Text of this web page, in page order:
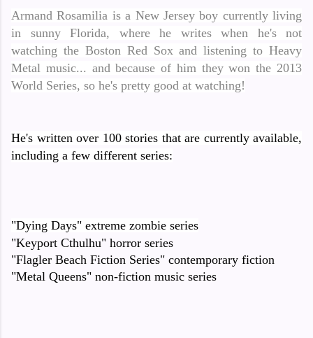
Armand Rosamilia is a New Jersey boy currently living
in sunny Florida, where he writes when he's not
watching the Boston Red Sox and listening to Heavy
Metal music... and because of him they won the 2013
World Series, so he's pretty good at watching!
He's written over 100 stories that are currently available,
including a few different series:
"Dying Days" extreme zombie series
"Keyport Cthulhu" horror series
"Flagler Beach Fiction Series" contemporary fiction
"Metal Queens" non-fiction music series